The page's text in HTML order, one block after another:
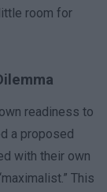
room for
readiness to
a proposed
with their own
This